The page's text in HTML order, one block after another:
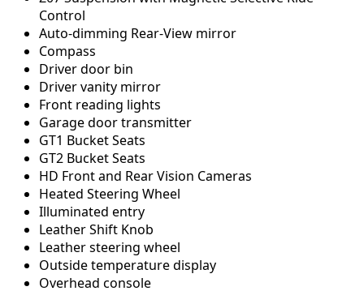
Control
Auto-dimming Rear-View mirror
Compass
Driver door bin
Driver vanity mirror
Front reading lights
Garage door transmitter
GT1 Bucket Seats
GT2 Bucket Seats
HD Front and Rear Vision Cameras
Heated Steering Wheel
Illuminated entry
Leather Shift Knob
Leather steering wheel
Outside temperature display
Overhead console